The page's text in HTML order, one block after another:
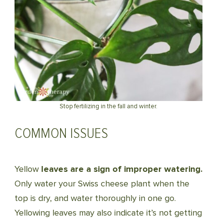
Stop fertilizing in the fall and winter.
COMMON ISSUES
Yellow leaves are a sign of improper watering.
Only water your Swiss cheese plant when the
top is dry, and water thoroughly in one go.
Yellowing leaves may also indicate it’s not getting